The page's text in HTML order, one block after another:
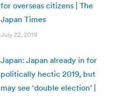
for overseas citizens | The
Japan Times
July 22, 2019
Japan: Japan already in for
politically hectic 2019, but
may see ‘double election’ |